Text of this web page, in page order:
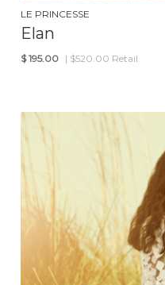
LE PRINCESSE
Elan
$ 195.00 | $520.00 Retail